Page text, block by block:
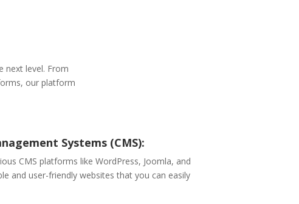
next level. From
our platform
Systems (CMS):
CMS platforms like WordPress, Joomla, and
and user-friendly websites that you can easily